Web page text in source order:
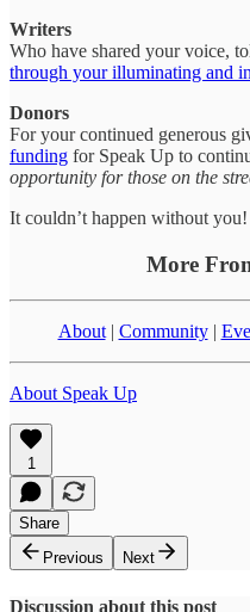
Writers
Who have shared your voice,
through your illuminating and
Donors
For your continued generous
funding for Speak Up to
opportunity for those on the
It couldn’t happen without you!
More
About| Community|
About Speak Up
1
Share
Previous
Next
Discussion about this post